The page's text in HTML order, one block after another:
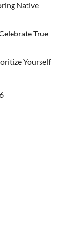
Native
True
Yourself